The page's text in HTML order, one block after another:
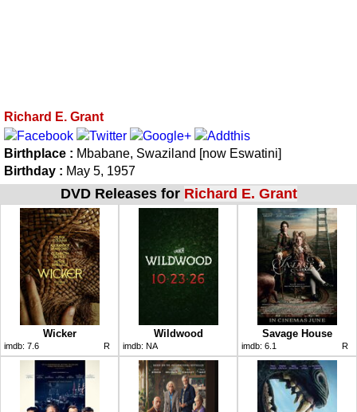
Richard E. Grant
Birthplace : Mbabane, Swaziland [now Eswatini]
Birthday : May 5, 1957
DVD Releases for Richard E. Grant
Wicker
imdb: 7.6 R
Wildwood
imdb: NA
Savage House
imdb: 6.1 R